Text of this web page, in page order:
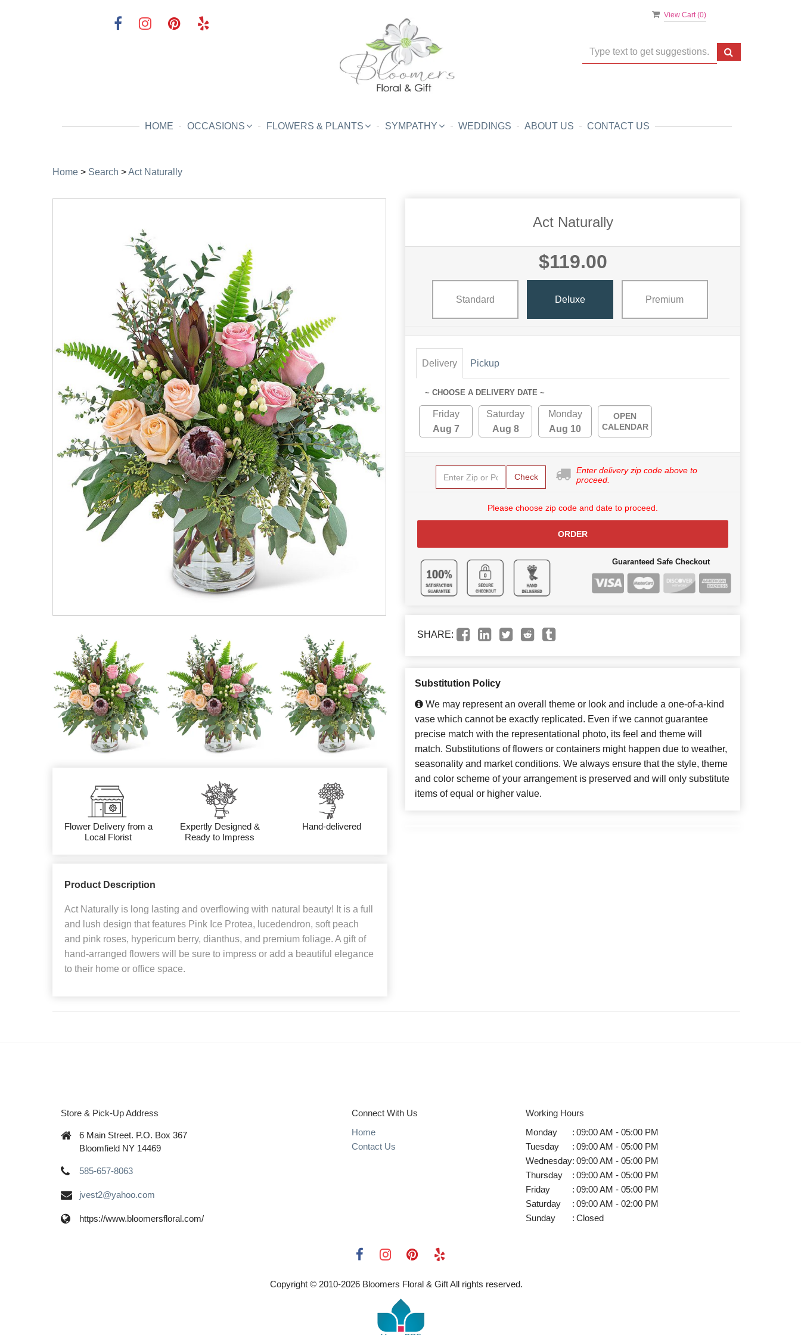
View Cart (0)
HOME OCCASIONS FLOWERS & PLANTS SYMPATHY WEDDINGS ABOUT US CONTACT US
Home > Search >Act Naturally
Flower Delivery from a
Local Florist
Expertly Designed &
Ready to Impress
Hand-delivered
Product Description
Act Naturally is long lasting and overflowing with natural beauty! It is a full
and lush design that features Pink Ice Protea, lucedendron, soft peach
and pink roses, hypericum berry, dianthus, and premium foliage. A gift of
hand-arranged flowers will be sure to impress or add a beautiful elegance
to their home or office space.
Act Naturally
$119.00
Standard Deluxe Premium
Delivery Pickup
~ CHOOSE A DELIVERY DATE ~
Friday
Aug 7
Saturday
Aug 8
Monday
Aug 10
OPEN
CALENDAR
Check
Enter delivery zip code above to
proceed.
Please choose zip code and date to proceed.
ORDER
Guaranteed Safe Checkout
SHARE:
Substitution Policy
We may represent an overall theme or look and include a one-of-a-kind
vase which cannot be exactly replicated. Even if we cannot guarantee
precise match with the representational photo, its feel and theme will
match. Substitutions of flowers or containers might happen due to weather,
seasonality and market conditions. We always ensure that the style, theme
and color scheme of your arrangement is preserved and will only substitute
items of equal or higher value.
Store & Pick-Up Address
6 Main Street. P.O. Box 367
Bloomfield NY 14469
585-657-8063
jvest2@yahoo.com
https://www.bloomersfloral.com/
Connect With Us
Home
Contact Us
Working Hours
Monday
: 09:00 AM - 05:00 PM
Tuesday
: 09:00 AM - 05:00 PM
Wednesday: 09:00 AM - 05:00 PM
Thursday
: 09:00 AM - 05:00 PM
Friday
: 09:00 AM - 05:00 PM
Saturday
: 09:00 AM - 02:00 PM
Sunday
: Closed
Copyright © 2010-2026 Bloomers Floral & Gift All rights reserved.